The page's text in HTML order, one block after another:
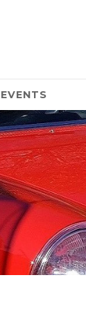
EVENTS